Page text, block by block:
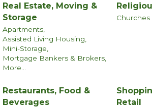
Real Estate, Moving &
Storage
Apartments,
Assisted Living Housing,
Mini-Storage,
Mortgage Bankers & Brokers,
More...
Churches
Restaurants, Food &
Beverages
Retail